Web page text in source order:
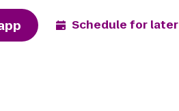
Schedule for later